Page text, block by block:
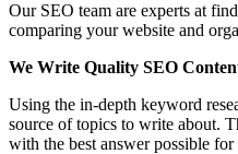
Our SEO team are experts at
comparing your website and
We Write Quality SEO
Using the in-depth keyword
source of topics to write about.
with the best answer possible